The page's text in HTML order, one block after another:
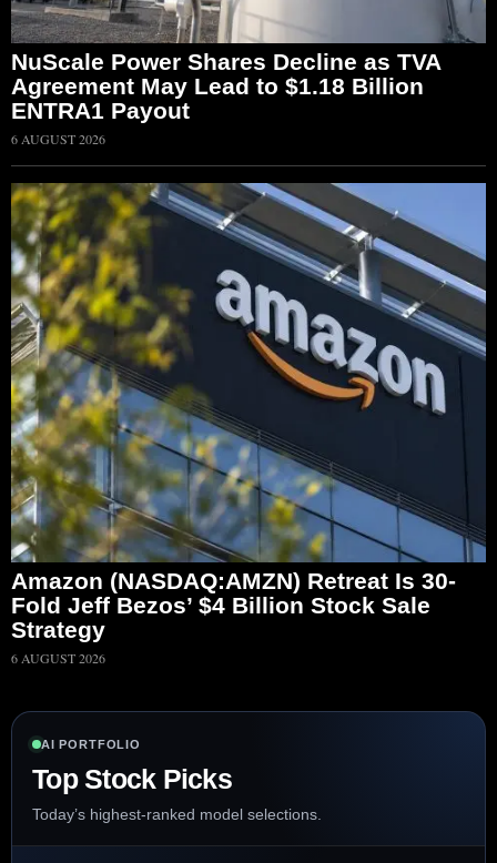
NuScale Power Shares Decline as TVA
Agreement May Lead to $1.18 Billion
ENTRA1 Payout
6 AUGUST 2026
Amazon (NASDAQ:AMZN) Retreat Is 30-
Fold Jeff Bezos’ $4 Billion Stock Sale
Strategy
6 AUGUST 2026
AI PORTFOLIO
Top Stock Picks
Today’s highest-ranked model selections.